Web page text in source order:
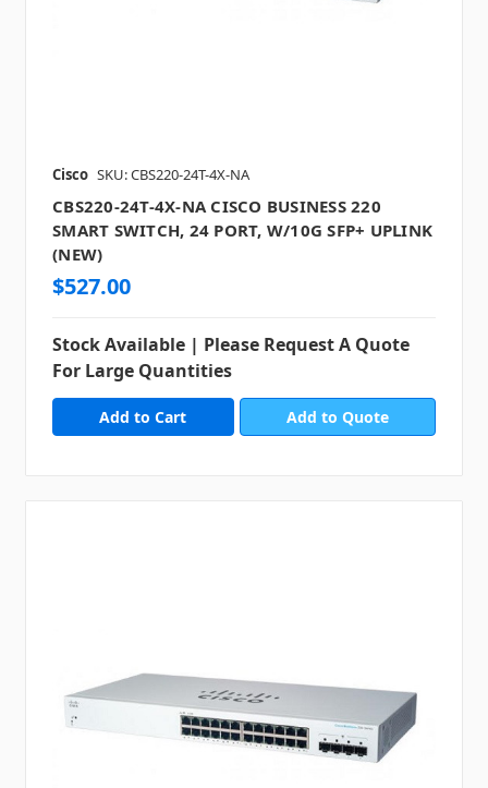
Cisco SKU: CBS220-24T-4X-NA
CBS220-24T-4X-NA CISCO BUSINESS 220
SMART SWITCH, 24 PORT, W/10G SFP+ UPLINK
(NEW)
$527.00
Stock Available | Please Request A Quote
For Large Quantities
Add to Quote